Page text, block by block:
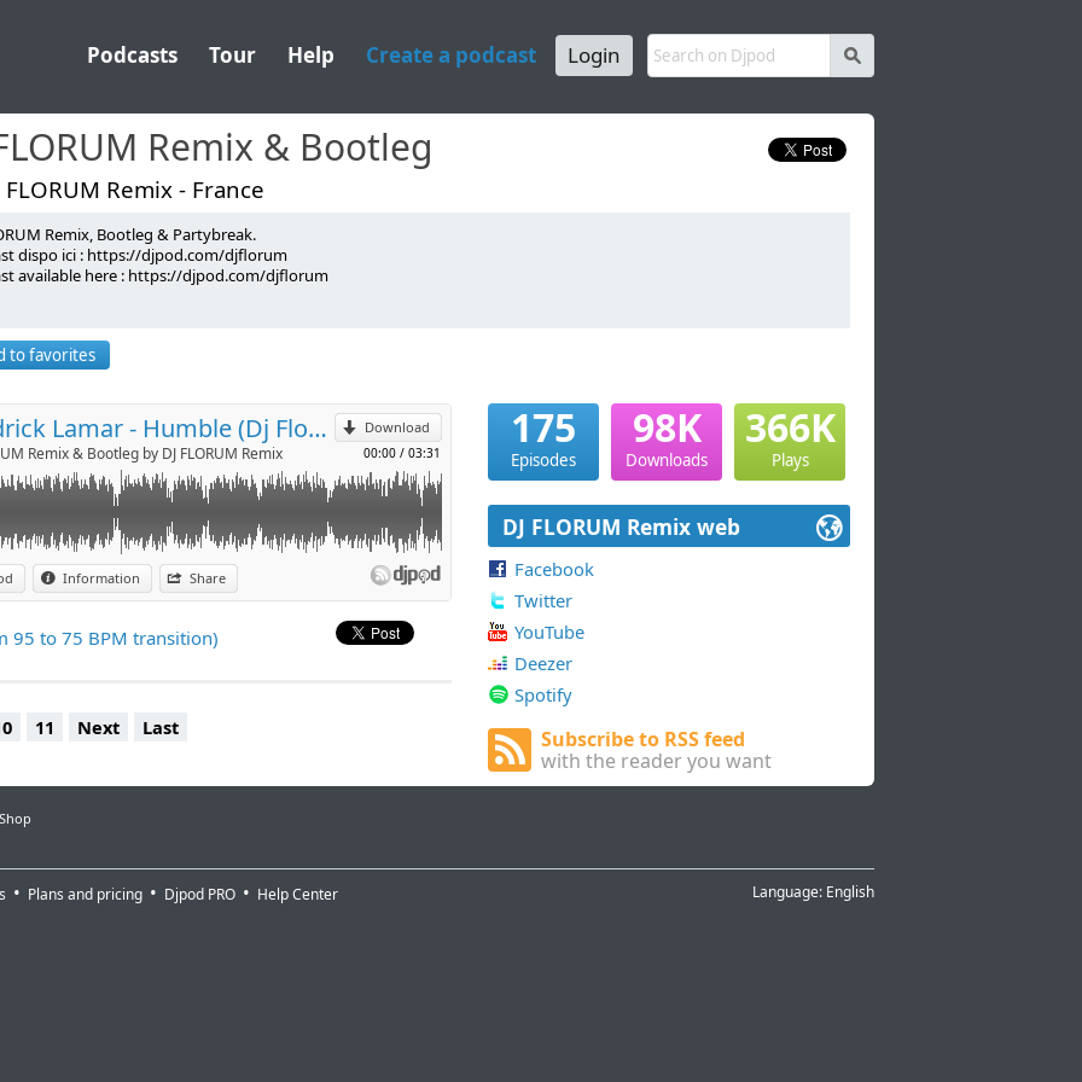
s
Podcasts Tour Help Create a podcast Login
Remix & Bootleg
FLORUM Remix - France
Remix, Bootleg & Partybreak.
dispo ici : https://djpod.com/djflorum
available here : https://djpod.com/djflorum
to favorites
Download
00:00 / 03:31
Kendrick Lamar - Humble (Dj Florum 95 to 75 BPM transition)
Remix & Bootleg by DJ FLORUM Remix
Information Share
Send by email
<-
95 to 75 BPM transition)
11 Next Last
175
Episodes
98K
Downloads
366K
Plays
DJ FLORUM Remix web
Facebook
Twitter
YouTube
Deezer
Spotify
Subscribe to RSS feed
with the reader you want
Plans and pricing Djpod PRO Help Center Language: English